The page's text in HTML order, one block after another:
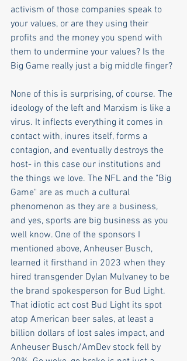
activism of those companies speak to
your values, or are they using their
profits and the money you spend with
them to undermine your values? Is the
Big Game really just a big middle finger?
None of this is surprising, of course. The
ideology of the left and Marxism is like a
virus. It inflects everything it comes in
contact with, inures itself, forms a
contagion, and eventually destroys the
host- in this case our institutions and
the things we love. The NFL and the "Big
Game" are as much a cultural
phenomenon as they are a business,
and yes, sports are big business as you
well know. One of the sponsors I
mentioned above, Anheuser Busch,
learned it firsthand in 2023 when they
hired transgender Dylan Mulvaney to be
the brand spokesperson for Bud Light.
That idiotic act cost Bud Light its spot
atop American beer sales, at least a
billion dollars of lost sales impact, and
Anheuser Busch/AmDev stock fell by